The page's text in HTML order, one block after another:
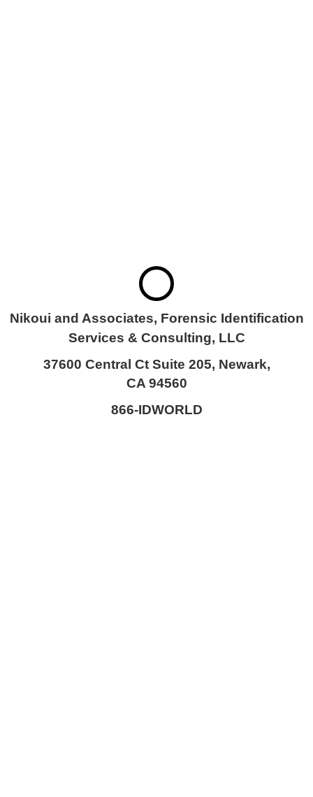
Nikoui and Associates, Forensic Identification
Services & Consulting, LLC
37600 Central Ct Suite 205, Newark,
CA 94560
866-IDWORLD